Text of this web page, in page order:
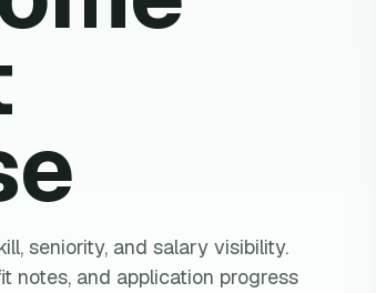
seniority, and salary visibility.
notes, and application progress